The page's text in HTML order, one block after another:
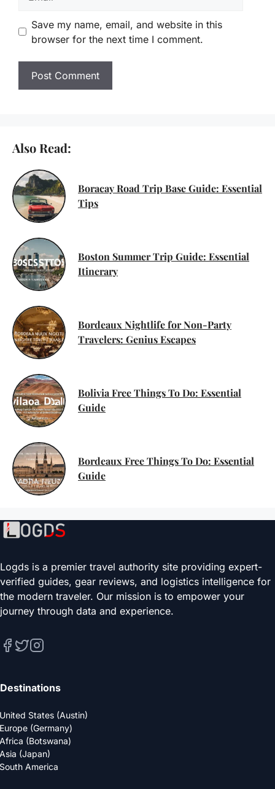
Save my name, email, and website in this
browser for the next time I comment.
Also Read:
Boracay Road Trip Base Guide: Essential
Tips
Boston Summer Trip Guide: Essential
Itinerary
Bordeaux Nightlife for Non-Party
Travelers: Genius Escapes
Bolivia Free Things To Do: Essential
Guide
Bordeaux Free Things To Do: Essential
Guide
Logds is a premier travel authority site providing expert-
verified guides, gear reviews, and logistics intelligence for
the modern traveler. Our mission is to empower your
journey through data and experience.
Destinations
United States (Austin)
Europe (Germany)
Africa (Botswana)
Asia (Japan)
South America